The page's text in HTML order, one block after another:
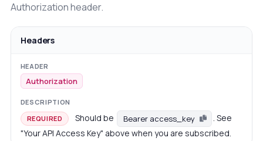
Authorization header.
Headers
Authorization
REQUIRED Should be Bearer access_key
. See
"Your API Access Key" above when you are subscribed.